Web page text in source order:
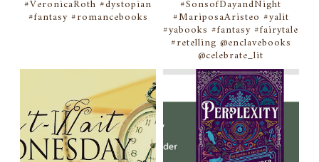
#VeronicaRoth #dystopian
#fantasy #romancebooks
#SonsofDayandNight
#MariposaAristeo #yalit
#yabooks #fantasy #fairytale
#retelling @enclavebooks
@celebrate_lit